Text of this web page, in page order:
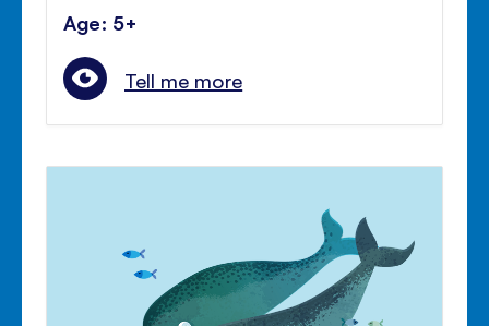
Age: 5+
Tell me more